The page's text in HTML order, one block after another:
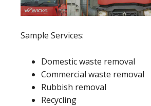
Sample Services:
Domestic waste removal
Commercial waste removal
Rubbish removal
Recycling